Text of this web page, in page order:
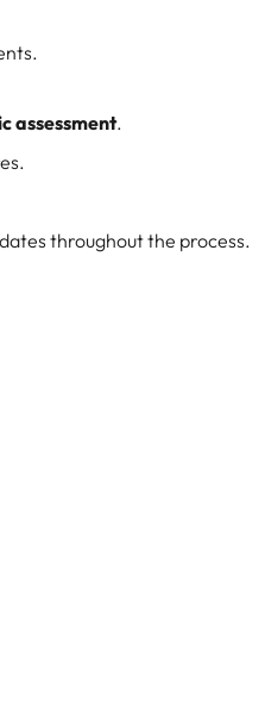
assessment.
throughout the process.